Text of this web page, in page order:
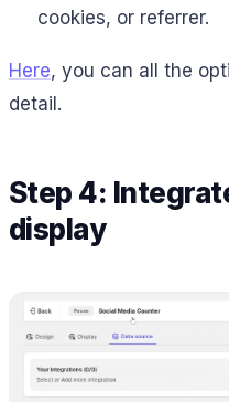
cookies, or referrer.
Here, you can all the
detail.
Step 4:
display